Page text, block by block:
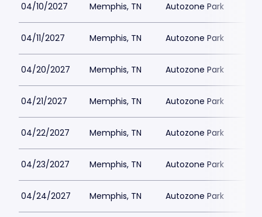
04/10/2027 Memphis, TN Autozone Park
04/11/2027 Memphis, TN Autozone Park
04/20/2027 Memphis, TN Autozone Park
04/21/2027 Memphis, TN Autozone Park
04/22/2027 Memphis, TN Autozone Park
04/23/2027 Memphis, TN Autozone Park
04/24/2027 Memphis, TN Autozone Park